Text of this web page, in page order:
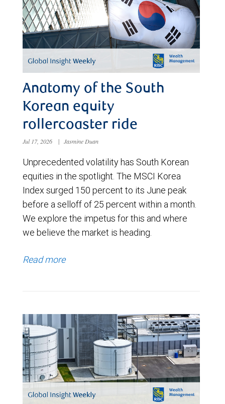
Anatomy of the South
Korean equity
rollercoaster ride
Jul 17, 2026 | Jasmine Duan
Unprecedented volatility has South Korean
equities in the spotlight. The MSCI Korea
Index surged 150 percent to its June peak
before a selloff of 25 percent within a month.
We explore the impetus for this and where
we believe the market is heading.
Read more